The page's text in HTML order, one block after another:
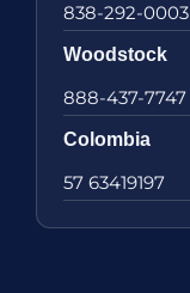
838-292-0003
Woodstock
888-437-7747
Colombia
57 63419197